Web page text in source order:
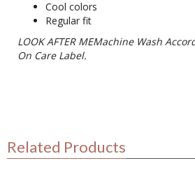
Cool colors
Regular fit
LOOK AFTER MEMachine Wash
On Care Label.
Related Products